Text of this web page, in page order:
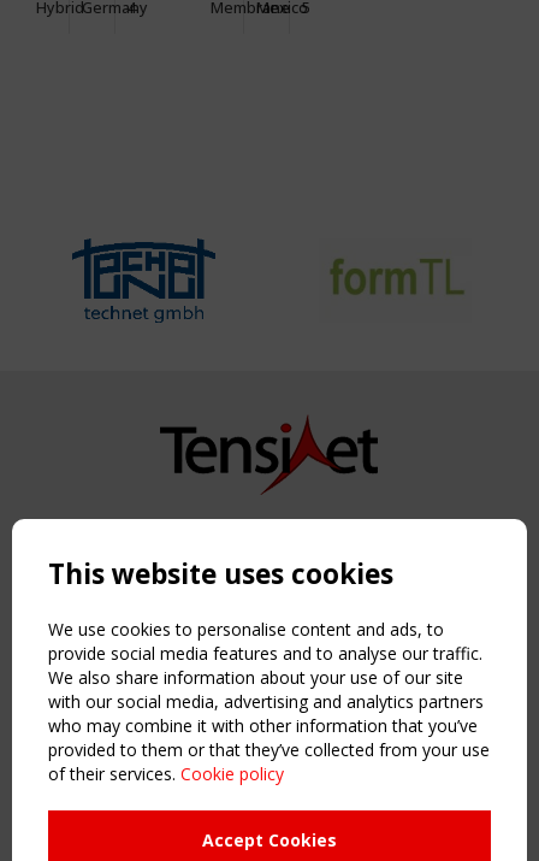
HybridGermany
4 Membrane
Mexico5
Copyright TensiNet 2015-2026. All rights reserved.
NAVIGATION
Home
About
News & Events
Inspiring & knowledge
Publications & webinars
Working Groups
This website uses cookies
We use cookies to personalise content and ads, to
provide social media features and to analyse our traffic.
We also share information about your use of our site
with our social media, advertising and analytics partners
who may combine it with other information that you’ve
provided to them or that they’ve collected from your use
of their services. Cookie policy
Accept Cookies